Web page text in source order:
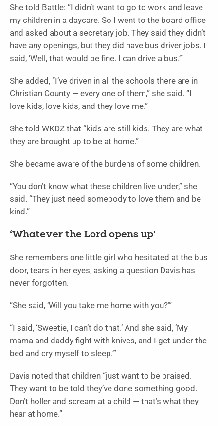
She told Battle: “I didn’t want to go to work and leave
my children in a daycare. So I went to the board office
and asked about a secretary job. They said they didn’t
have any openings, but they did have bus driver jobs. I
said, ‘Well, that would be fine. I can drive a bus.’”
She added, “I’ve driven in all the schools there are in
Christian County — every one of them,” she said. “I
love kids, love kids, and they love me.”
She told WKDZ that “kids are still kids. They are what
they are brought up to be at home.”
She became aware of the burdens of some children.
“You don’t know what these children live under,” she
said. “They just need somebody to love them and be
kind.”
‘Whatever the Lord opens up’
She remembers one little girl who hesitated at the bus
door, tears in her eyes, asking a question Davis has
never forgotten.
“She said, ‘Will you take me home with you?’”
“I said, ‘Sweetie, I can’t do that.’ And she said, ‘My
mama and daddy fight with knives, and I get under the
bed and cry myself to sleep.’”
Davis noted that children “just want to be praised.
They want to be told they’ve done something good.
Don’t holler and scream at a child — that’s what they
hear at home.”